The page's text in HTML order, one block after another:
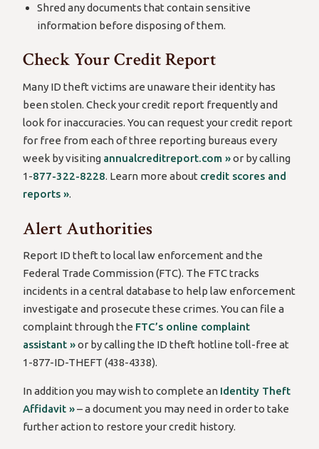
Shred any documents that contain sensitive
information before disposing of them.
Check Your Credit Report
Many ID theft victims are unaware their identity has
been stolen. Check your credit report frequently and
look for inaccuracies. You can request your credit report
for free from each of three reporting bureaus every
week by visiting annualcreditreport.com »or by calling
1-877-322-8228. Learn more about credit scores and
reports ».
Alert Authorities
Report ID theft to local law enforcement and the
Federal Trade Commission (FTC). The FTC tracks
incidents in a central database to help law enforcement
investigate and prosecute these crimes. You can file a
complaint through the FTC’s online complaint
assistant »or by calling the ID theft hotline toll-free at
1-877-ID-THEFT (438-4338).
In addition you may wish to complete an Identity Theft
Affidavit »– a document you may need in order to take
further action to restore your credit history.